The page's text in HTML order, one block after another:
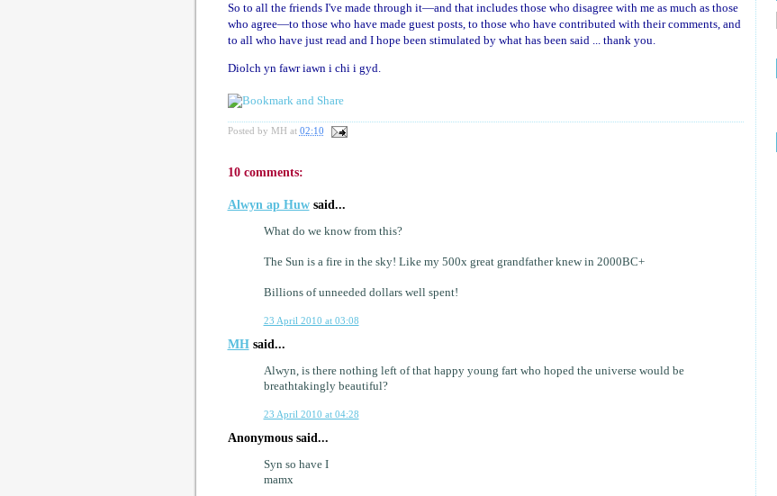
So to all the friends I've made through it—and that includes those who disagree with me as much as those
who agree—to those who have made guest posts, to those who have contributed with their comments, and
to all who have just read and I hope been stimulated by what has been said ... thank you.
Diolch yn fawr iawn i chi i gyd.
Posted by MH at 02:10
10 comments:
Alwyn ap Huwsaid...
What do we know from this?
The Sun is a fire in the sky! Like my 500x great grandfather knew in 2000BC+
Billions of unneeded dollars well spent!
23 April 2010 at 03:08
MHsaid...
Alwyn, is there nothing left of that happy young fart who hoped the universe would be
breathtakingly beautiful?
23 April 2010 at 04:28
Anonymous said...
Syn so have I
mamx